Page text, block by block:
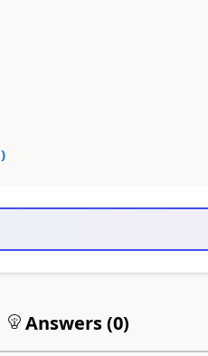
)
Answers (0)